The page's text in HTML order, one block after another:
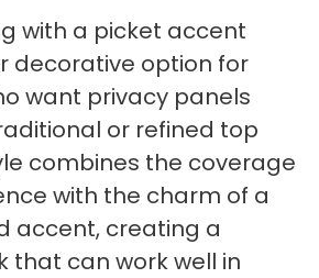
with a picket accent
decorative option for
want privacy panels
or refined top
combines the coverage
with the charm of a
accent, creating a
that can work well in